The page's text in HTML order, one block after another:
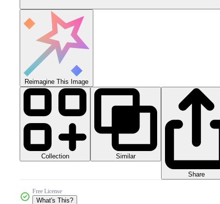
Reimagine This Image
Collection Similar
Share
Free License
What's This?